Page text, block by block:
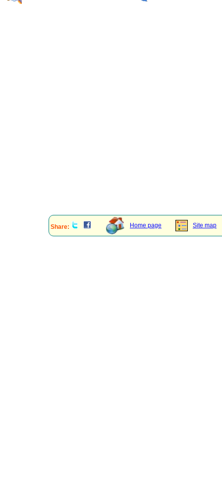
Share: Home page Site map